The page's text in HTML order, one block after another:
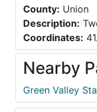
County: Union
Description:
Coordinates:
Nearby
Green Valley